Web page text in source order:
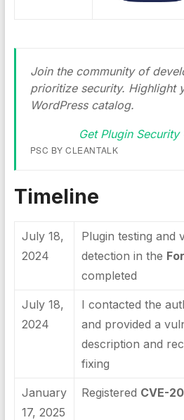
Join the community of
prioritize security. Highlight
WordPress catalog.
Get Plugin
PSC BY CLEANTALK
Timeline
July 18,
2024
Plugin testing and
detection in the
completed
July 18,
2024
I contacted the
and provided a
description and
fixing
January
17, 2025
Registered CVE-